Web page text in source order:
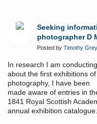
Seeking
photographer D
Posted by Timothy
In research I am conducting
about the first exhibitions of
photography, I have been
made aware of entries in
1841 Royal Scottish
annual exhibition catalogue.